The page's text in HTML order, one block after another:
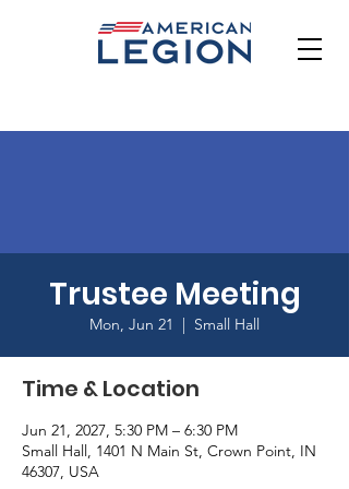
Trustee Meeting
Mon, Jun 21
  |
Small Hall
Time & Location
Jun 21, 2027, 5:30 PM – 6:30 PM
Small Hall, 1401 N Main St, Crown Point, IN
46307, USA